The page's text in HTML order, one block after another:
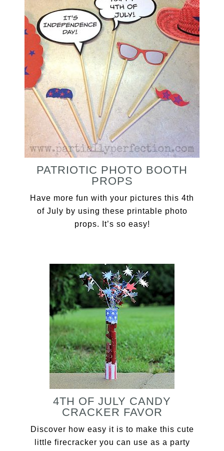
PATRIOTIC PHOTO BOOTH
PROPS
Have more fun with your pictures this 4th
of July by using these printable photo
props. It’s so easy!
4TH OF JULY CANDY
CRACKER FAVOR
Discover how easy it is to make this cute
little firecracker you can use as a party